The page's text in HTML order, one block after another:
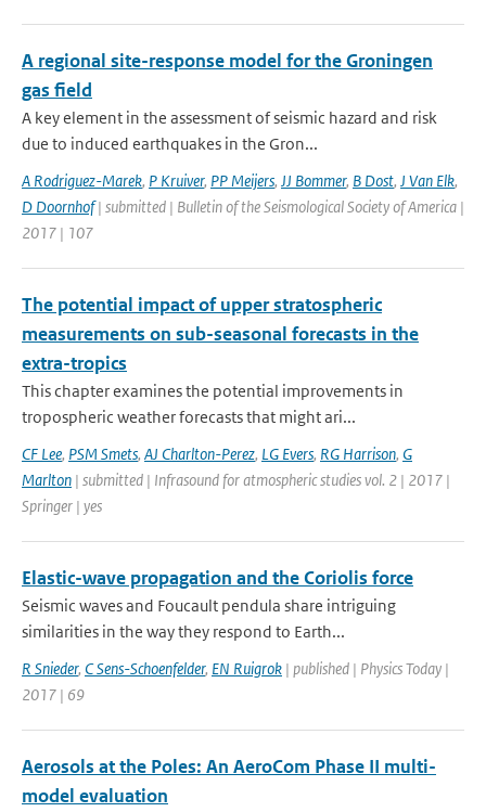
A regional site-response model for the Groningen
gas field
A key element in the assessment of seismic hazard and risk
due to induced earthquakes in the Gron...
A Rodriguez-Marek, P Kruiver, PP Meijers, JJ Bommer, B Dost, J Van Elk,
D Doornhof| submitted | Bulletin of the Seismological Society of America |
2017 | 107
The potential impact of upper stratospheric
measurements on sub-seasonal forecasts in the
extra-tropics
This chapter examines the potential improvements in
tropospheric weather forecasts that might ari...
CF Lee, PSM Smets, AJ Charlton-Perez, LG Evers, RG Harrison, G
Marlton | submitted | Infrasound for atmospheric studies vol. 2 | 2017 |
Springer | yes
Elastic-wave propagation and the Coriolis force
Seismic waves and Foucault pendula share intriguing
similarities in the way they respond to Earth...
R Snieder, C Sens-Schoenfelder, EN Ruigrok | published | Physics Today |
2017 | 69
Aerosols at the Poles: An AeroCom Phase II multi-
model evaluation